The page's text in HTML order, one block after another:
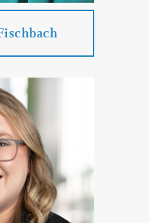
CONTACT